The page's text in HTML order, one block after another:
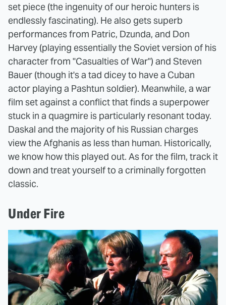
set piece (the ingenuity of our heroic hunters is
endlessly fascinating). He also gets superb
performances from Patric, Dzunda, and Don
Harvey (playing essentially the Soviet version of his
character from "Casualties of War") and Steven
Bauer (though it's a tad dicey to have a Cuban
actor playing a Pashtun soldier). Meanwhile, a war
film set against a conflict that finds a superpower
stuck in a quagmire is particularly resonant today.
Daskal and the majority of his Russian charges
view the Afghanis as less than human. Historically,
we know how this played out. As for the film, track it
down and treat yourself to a criminally forgotten
classic.
Under Fire